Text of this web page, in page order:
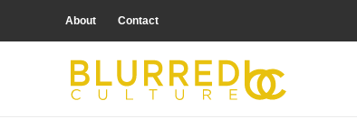
About Contact